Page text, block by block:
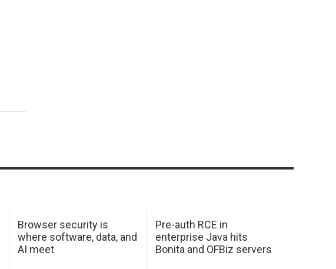
Browser security is
where software, data, and
AI meet
Pre-auth RCE in
enterprise Java hits
Bonita and OFBiz servers